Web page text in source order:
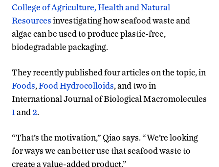
College of Agriculture, Health and Natural
Resourcesinvestigating how seafood waste and
algae can be used to produce plastic-free,
biodegradable packaging.
They recently published four articles on the topic, in
Foods,Food Hydrocolloids, and two in
International Journal of Biological Macromolecules
1 and 2.
“That’s the motivation,” Qiao says. “We’re looking
for ways we can better use that seafood waste to
create a value-added product.”